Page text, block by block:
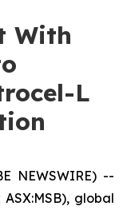
With
L
NEWSWIRE) --
global